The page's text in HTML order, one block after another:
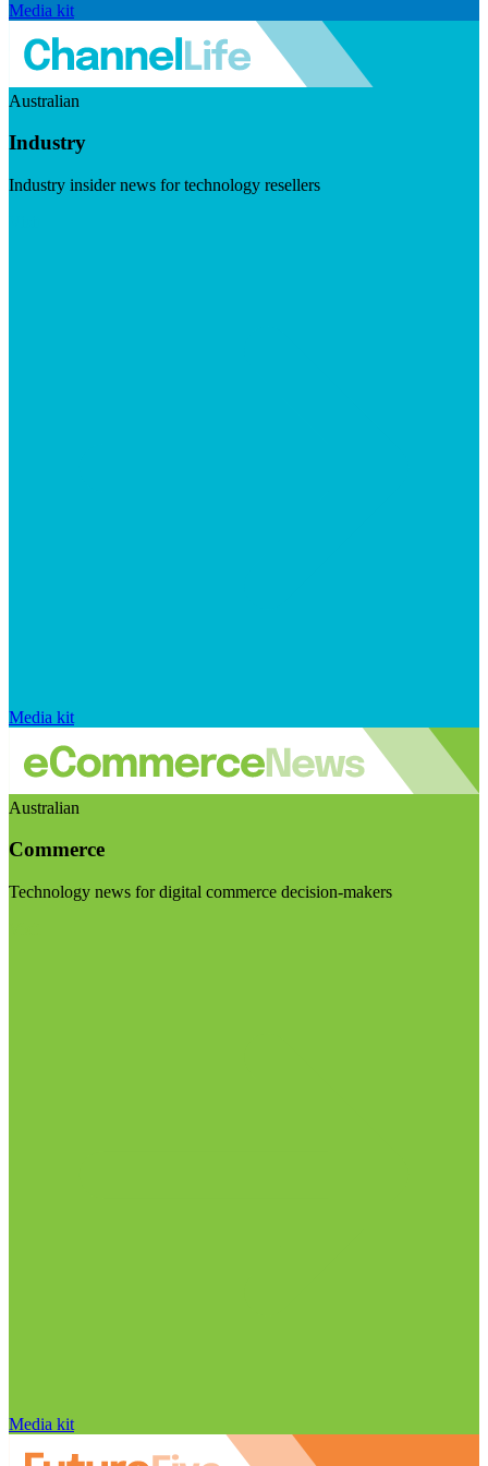
Media kit
Australian
Industry
Industry insider news for technology resellers
Media kit
Australian
Commerce
Technology news for digital commerce decision-makers
Media kit